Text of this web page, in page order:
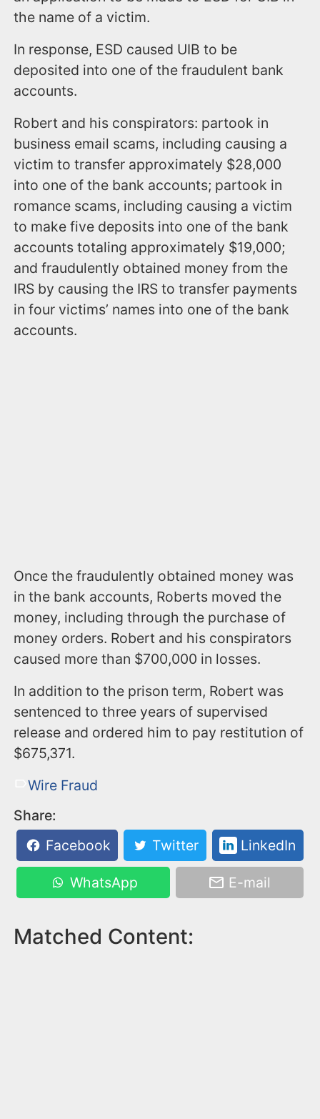
the name of a victim.
In response, ESD caused UIB to be
deposited into one of the fraudulent bank
accounts.
Robert and his conspirators: partook in
business email scams, including causing a
victim to transfer approximately $28,000
into one of the bank accounts; partook in
romance scams, including causing a victim
to make five deposits into one of the bank
accounts totaling approximately $19,000;
and fraudulently obtained money from the
IRS by causing the IRS to transfer payments
in four victims’ names into one of the bank
accounts.
Once the fraudulently obtained money was
in the bank accounts, Roberts moved the
money, including through the purchase of
money orders. Robert and his conspirators
caused more than $700,000 in losses.
In addition to the prison term, Robert was
sentenced to three years of supervised
release and ordered him to pay restitution of
$675,371.
Wire Fraud
Share:
Facebook
Twitter LinkedIn
WhatsApp E-mail
Matched Content: